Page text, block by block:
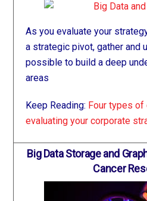
As you evaluate your
a strategic pivot, gather and
possible to build a deep
areas
Keep Reading: Four types
evaluating your corporate
Big Data Storage and
Cancer